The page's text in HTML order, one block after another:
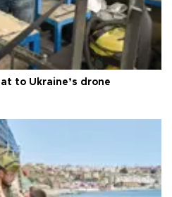
to Ukraine’s drone